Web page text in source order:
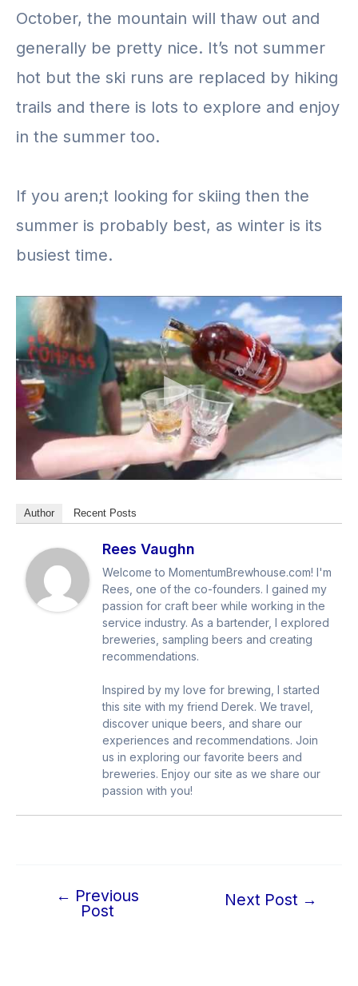
October, the mountain will thaw out and
generally be pretty nice. It’s not summer
hot but the ski runs are replaced by hiking
trails and there is lots to explore and enjoy
in the summer too.
If you aren;t looking for skiing then the
summer is probably best, as winter is its
busiest time.
Author Recent Posts
Rees Vaughn
Welcome to MomentumBrewhouse.com! I'm
Rees, one of the co-founders. I gained my
passion for craft beer while working in the
service industry. As a bartender, I explored
breweries, sampling beers and creating
recommendations.
Inspired by my love for brewing, I started
this site with my friend Derek. We travel,
discover unique beers, and share our
experiences and recommendations. Join
us in exploring our favorite beers and
breweries. Enjoy our site as we share our
passion with you!
← Previous
Post
Next Post →